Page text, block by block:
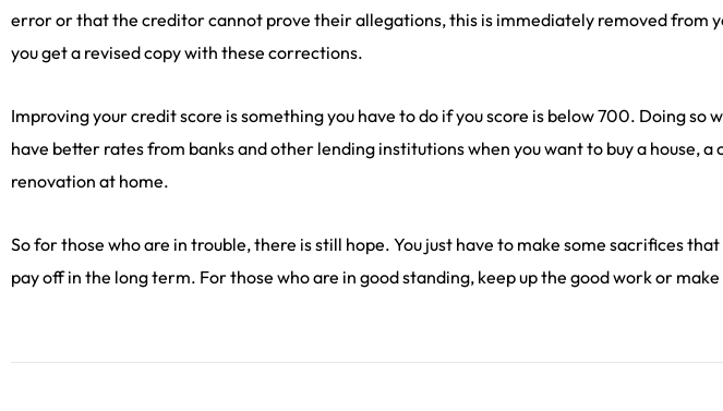
error or that the creditor cannot prove their allegations, this is immediately removed from
you get a revised copy with these corrections.
Improving your credit score is something you have to do if you score is below 700. Doing so
have better rates from banks and other lending institutions when you want to buy a house, a
renovation at home.
So for those who are in trouble, there is still hope. You just have to make some sacrifices
pay off in the long term. For those who are in good standing, keep up the good work or